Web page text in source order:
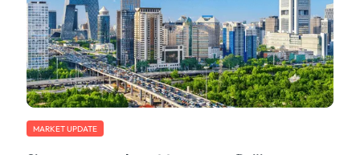
MARKET UPDATE